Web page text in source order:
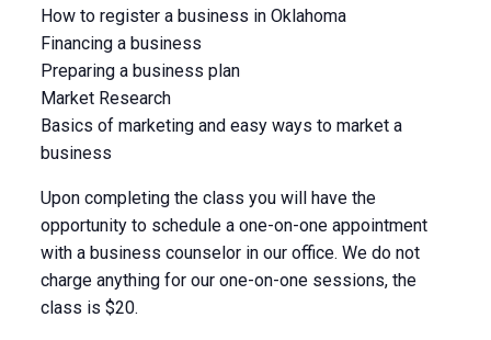
How to register a business in Oklahoma
Financing a business
Preparing a business plan
Market Research
Basics of marketing and easy ways to market a
business
Upon completing the class you will have the
opportunity to schedule a one-on-one appointment
with a business counselor in our office. We do not
charge anything for our one-on-one sessions, the
class is $20.